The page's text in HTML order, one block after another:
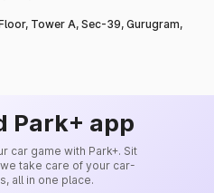
Tower A, Sec-39, Gurugram,
Park+ app
car game with Park+. Sit
take care of your car-
all in one place.